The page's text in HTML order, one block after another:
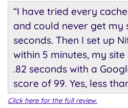
“I have tried every
and could never get my
seconds. Then I set up
within 5 minutes, my
.82 seconds with a
score of 99. Yes, less
Click here for the full review.